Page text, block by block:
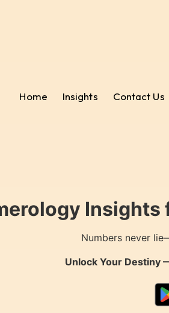
Home Insights Contact Us
Numbers never
Unlock Your Destiny